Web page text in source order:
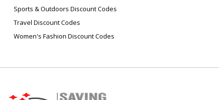
Sports & Outdoors Discount Codes
Travel Discount Codes
Women's Fashion Discount Codes